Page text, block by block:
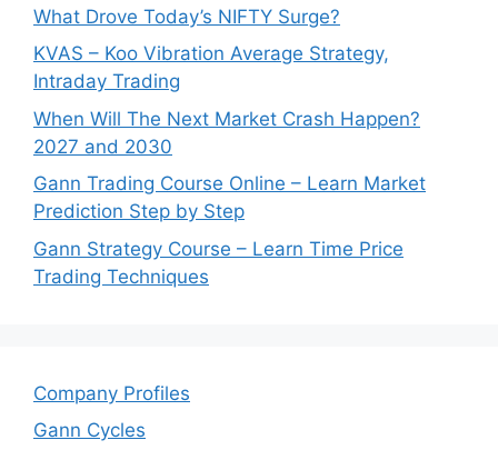
What Drove Today’s NIFTY Surge?
KVAS – Koo Vibration Average Strategy,
Intraday Trading
When Will The Next Market Crash Happen?
2027 and 2030
Gann Trading Course Online – Learn Market
Prediction Step by Step
Gann Strategy Course – Learn Time Price
Trading Techniques
Company Profiles
Gann Cycles